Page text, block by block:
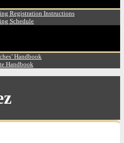
Registration Instructions
Schedule
Handbook
Handbook